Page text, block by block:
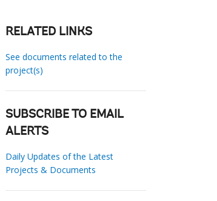
RELATED LINKS
See documents related to the
project(s)
SUBSCRIBE TO EMAIL
ALERTS
Daily Updates of the Latest
Projects & Documents